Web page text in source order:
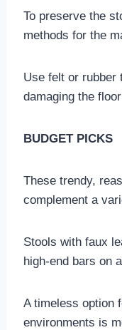
To preserve the
methods for the
Use felt or rubber
damaging the
BUDGET PICKS
These trendy,
complement a
Stools with faux
high-end bars on
A timeless option
environments is